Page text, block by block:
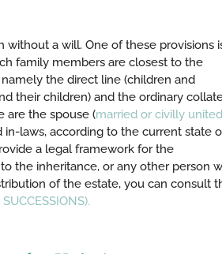
a will. One of these provisions
family members are closest to the
the direct line (children and
their children) and the ordinary
are the spouse (married or civilly united
laws, according to the current state
a legal framework for the
the inheritance, or any other person
of the estate, you can consult